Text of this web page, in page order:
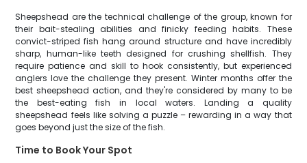
Sheepshead are the technical challenge of the group, known for
their bait-stealing abilities and finicky feeding habits. These
convict-striped fish hang around structure and have incredibly
sharp, human-like teeth designed for crushing shellfish. They
require patience and skill to hook consistently, but experienced
anglers love the challenge they present. Winter months offer the
best sheepshead action, and they're considered by many to be
the best-eating fish in local waters. Landing a quality
sheepshead feels like solving a puzzle – rewarding in a way that
goes beyond just the size of the fish.
Time to Book Your Spot